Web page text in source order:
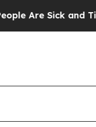
Sick and Tired